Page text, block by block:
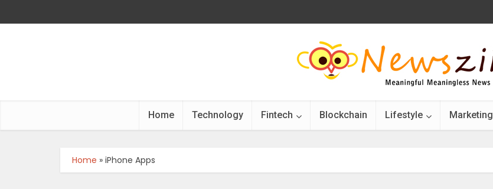
Home Technology Fintech Blockchain Lifestyle Marketing
Home » iPhone Apps